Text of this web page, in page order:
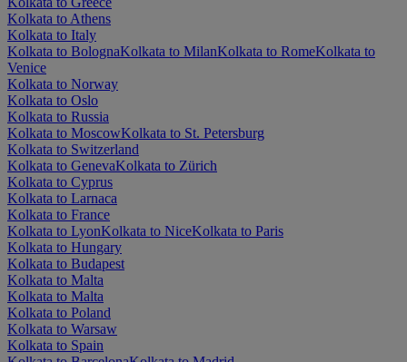
Kolkata to Athens
Kolkata to Italy
Kolkata to BolognaKolkata to MilanKolkata to RomeKolkata to
Venice
Kolkata to Norway
Kolkata to Oslo
Kolkata to Russia
Kolkata to MoscowKolkata to St. Petersburg
Kolkata to Switzerland
Kolkata to GenevaKolkata to Zürich
Kolkata to Cyprus
Kolkata to Larnaca
Kolkata to France
Kolkata to LyonKolkata to NiceKolkata to Paris
Kolkata to Hungary
Kolkata to Budapest
Kolkata to Malta
Kolkata to Malta
Kolkata to Poland
Kolkata to Warsaw
Kolkata to Spain